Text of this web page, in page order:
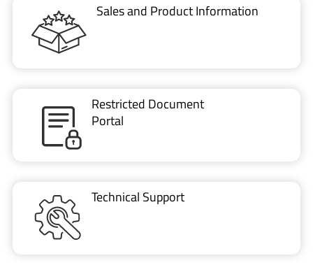
Sales and Product Information
Restricted Document
Portal
Technical Support